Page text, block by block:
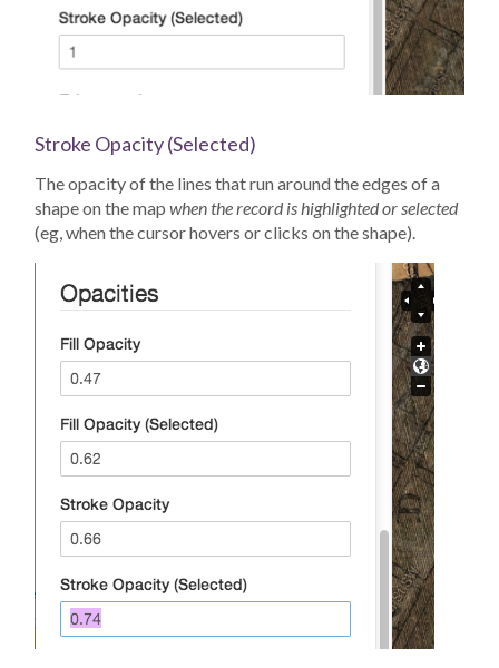
Stroke Opacity (Selected)
The opacity of the lines that run around the edges of a
shape on the map when the record is highlighted or selected
(eg, when the cursor hovers or clicks on the shape).